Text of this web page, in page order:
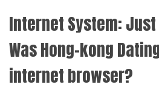
Internet System:
Was Hong-kong
internet browser?